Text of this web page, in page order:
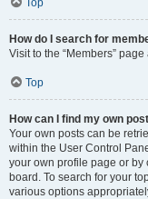
Top
How do I search for
Visit to the “Members”
Top
How can I find my own
Your own posts can be
within the User Control
your own profile page or by
board. To search for your
various options